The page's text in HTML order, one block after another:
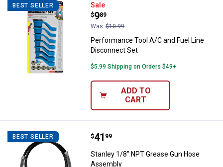
BEST SELLER Performance Tool A/C and Fuel
Sale
Price:
$9
.
89
Was $10.99
Performance Tool A/C and Fuel Line
Disconnect Set
$5.99 Shipping on Orders $49+
ADD TO
CART
BEST SELLER Stanley 1/8" NPT Grease Gun
Price:
$41
. 99
Stanley 1/8" NPT Grease Gun Hose
Assembly